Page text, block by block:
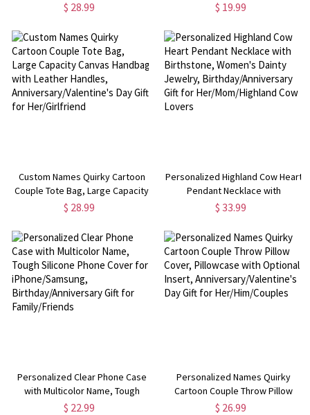
Flannel/Sherpa Throw for Bed
School/Birthday Gift for Girls/Kids
$ 28.99
Double Layer TPU Phone Case for
Day Gift for Her/Him/Couples
$ 19.99
Custom Names Quirky Cartoon
Couple Tote Bag, Large Capacity
Canvas Handbag with Leather
Day Gift for Her/Girlfriend
$ 28.99
Personalized Highland Cow Heart
Pendant Necklace with
Birthstone, Women's Dainty
Gift for Her/Mom/Highland Cow
Lovers
$ 33.99
Personalized Clear Phone Case
with Multicolor Name, Tough
Silicone Phone Cover for
$ 22.99
Personalized Names Quirky
Cartoon Couple Throw Pillow
Cover, Pillowcase with Optional
$ 26.99